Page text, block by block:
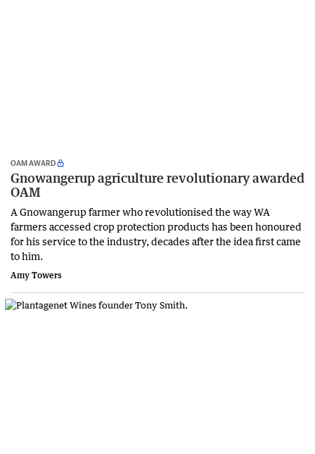
OAM AWARD
Gnowangerup agriculture revolutionary awarded
OAM
A Gnowangerup farmer who revolutionised the way WA
farmers accessed crop protection products has been honoured
for his service to the industry, decades after the idea first came
to him.
Amy Towers